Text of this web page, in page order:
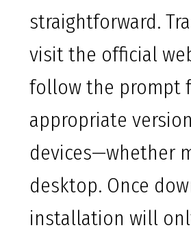
straightforward.
visit the official
follow the prompt
appropriate
devices—whether
desktop. Once
installation will